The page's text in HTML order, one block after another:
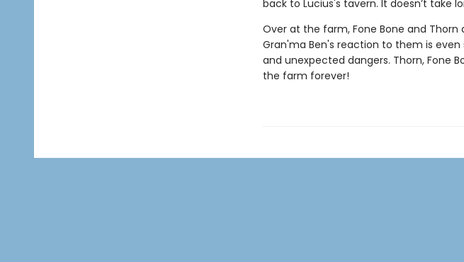
back to Lucius's tavern. It doesn’t take
Over at the farm, Fone Bone and
Gran'ma Ben's reaction to them is
and unexpected dangers. Thorn, Fone
the farm forever!